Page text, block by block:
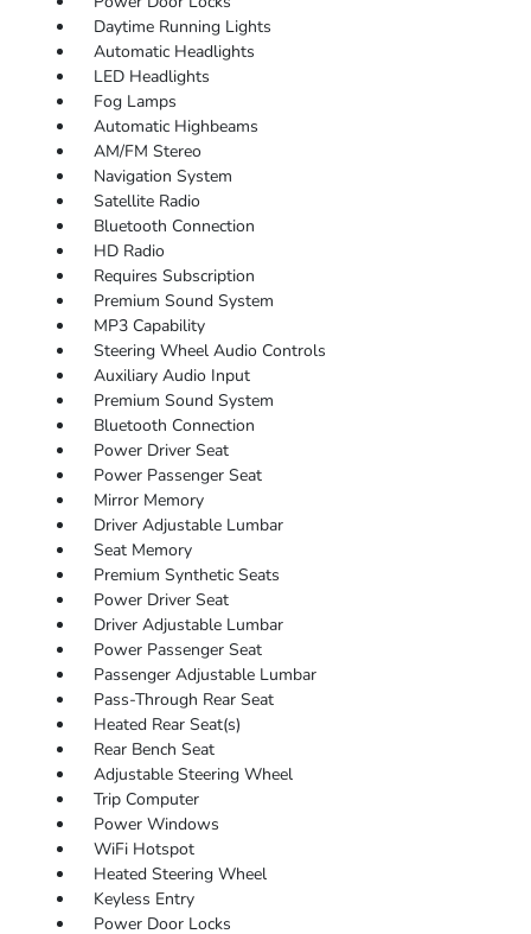
Daytime Running Lights
Automatic Headlights
LED Headlights
Fog Lamps
Automatic Highbeams
AM/FM Stereo
Navigation System
Satellite Radio
Bluetooth Connection
HD Radio
Requires Subscription
Premium Sound System
MP3 Capability
Steering Wheel Audio Controls
Auxiliary Audio Input
Premium Sound System
Bluetooth Connection
Power Driver Seat
Power Passenger Seat
Mirror Memory
Driver Adjustable Lumbar
Seat Memory
Premium Synthetic Seats
Power Driver Seat
Driver Adjustable Lumbar
Power Passenger Seat
Passenger Adjustable Lumbar
Pass-Through Rear Seat
Heated Rear Seat(s)
Rear Bench Seat
Adjustable Steering Wheel
Trip Computer
Power Windows
WiFi Hotspot
Heated Steering Wheel
Keyless Entry
Power Door Locks